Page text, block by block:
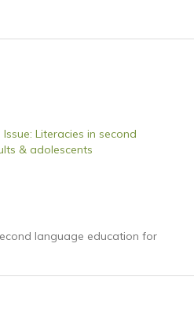
Literacies in second
& adolescents
language education for